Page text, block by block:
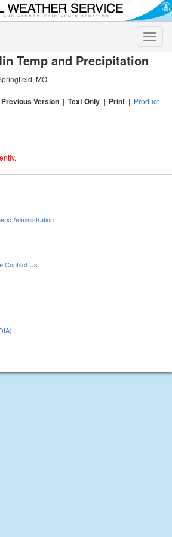
Toggle
Temp and Precipitation
MO
Previous Version | Text Only | Print | Product
Administration
Contact Us.